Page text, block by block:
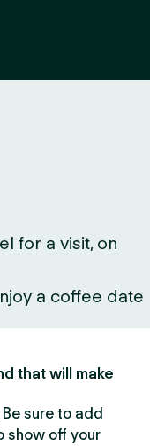
for a visit, on
a coffee date
that will make
Be sure to add
show off your